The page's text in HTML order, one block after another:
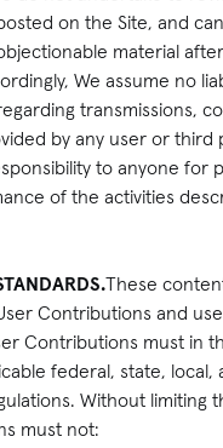
on the Site, and
material
We assume no
transmissions,
by any user or third
to anyone for
of the activities
These
Contributions and
Contributions must in
federal, state, local,
Without limiting
must not: